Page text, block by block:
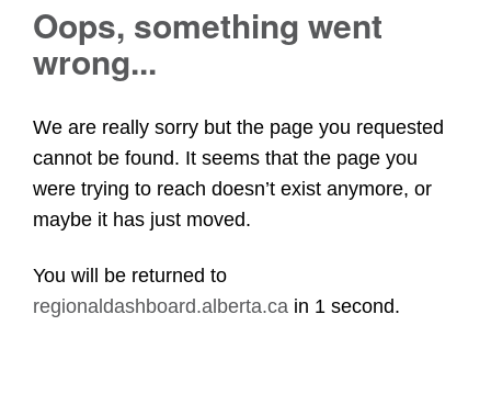
Oops, something went
wrong...
We are really sorry but the page you requested
cannot be found. It seems that the page you
were trying to reach doesn’t exist anymore, or
maybe it has just moved.
You will be returned to
regionaldashboard.alberta.ca in 1 second.